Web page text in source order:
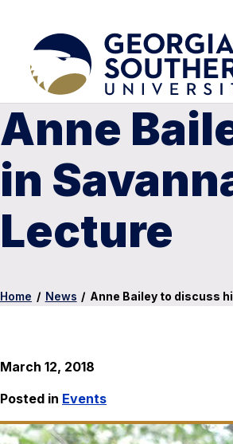
Anne
in
Lecture
Home / News / Anne Bailey to discuss
March 12, 2018
Posted in Events